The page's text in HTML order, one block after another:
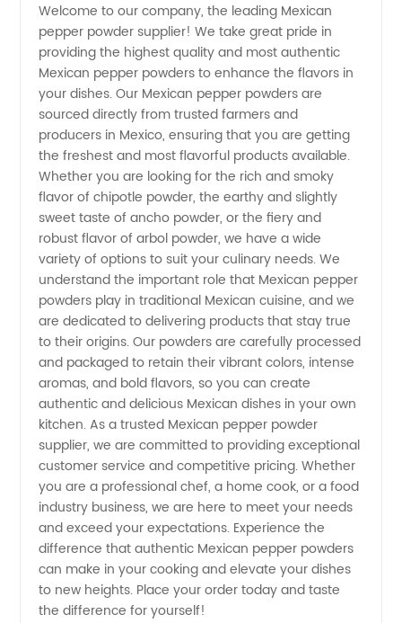
Pepper
Powder
Supplier
for
Wholesale
and OEM
Requirements
in China
Welcome to our company, the leading Mexican
pepper powder supplier! We take great pride in
providing the highest quality and most authentic
Mexican pepper powders to enhance the flavors in
your dishes. Our Mexican pepper powders are
sourced directly from trusted farmers and
producers in Mexico, ensuring that you are getting
the freshest and most flavorful products available.
Whether you are looking for the rich and smoky
flavor of chipotle powder, the earthy and slightly
sweet taste of ancho powder, or the fiery and
robust flavor of arbol powder, we have a wide
variety of options to suit your culinary needs. We
understand the important role that Mexican pepper
powders play in traditional Mexican cuisine, and we
are dedicated to delivering products that stay true
to their origins. Our powders are carefully processed
and packaged to retain their vibrant colors, intense
aromas, and bold flavors, so you can create
authentic and delicious Mexican dishes in your own
kitchen. As a trusted Mexican pepper powder
supplier, we are committed to providing exceptional
customer service and competitive pricing. Whether
you are a professional chef, a home cook, or a food
industry business, we are here to meet your needs
and exceed your expectations. Experience the
difference that authentic Mexican pepper powders
can make in your cooking and elevate your dishes
to new heights. Place your order today and taste
the difference for yourself!